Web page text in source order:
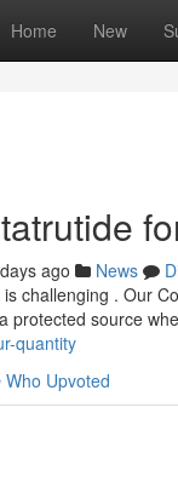
Home New
ago News
challenging . Our
protected source
quantity
Who Upvoted